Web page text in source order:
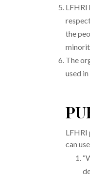
LFHRI
the
The
used
LFHRI
can